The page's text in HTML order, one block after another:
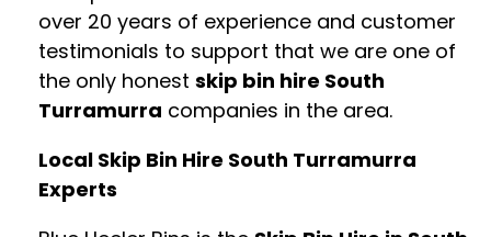
over 20 years of experience and customer
testimonials to support that we are one of
the only honest skip bin hire South
Turramurra companies in the area.
Local Skip Bin Hire South Turramurra
Experts